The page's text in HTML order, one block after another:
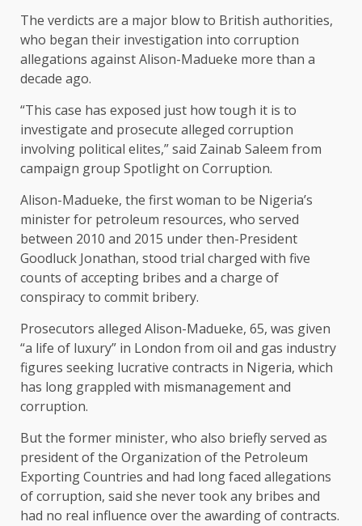
The ‌verdicts are a major blow to British authorities,
who began their investigation into corruption
allegations against Alison-Madueke more than a
decade ago.
“This case has exposed just how tough it is to
investigate and prosecute alleged corruption
involving political elites,” said Zainab Saleem from
campaign group Spotlight on Corruption.
Alison-Madueke, the first woman to be Nigeria’s
minister for petroleum resources, who served
between 2010 and 2015 under then-President
Goodluck Jonathan, stood ​trial charged with five
counts of accepting bribes and a charge of
conspiracy to commit bribery.
Prosecutors alleged Alison-Madueke, 65, was given
“a life of luxury” in London from oil ​and gas industry
figures seeking lucrative contracts in Nigeria, which
has long grappled with mismanagement and
corruption.
But the former minister, who also ⁠briefly served as
president of the Organization of the Petroleum
Exporting Countries and had long faced allegations
of corruption, said she never took any bribes and
had no real influence ​over the awarding of contracts.